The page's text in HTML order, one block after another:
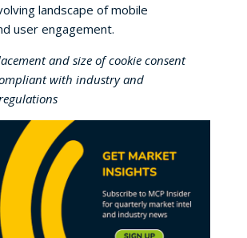
landscape of mobile
user engagement.
and size of cookie consent
with industry and